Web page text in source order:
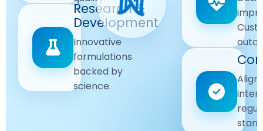
Solutions. Research &
Development
Innovative
formulations
backed by
science.
Advanced
research
for better
solutions.
and
wellbeing
our
Standards
Following
strict
regulatory
and